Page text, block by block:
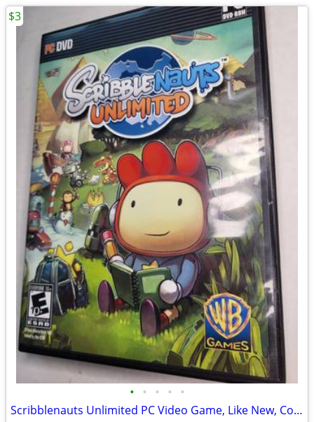
• • • • •
Scribblenauts Unlimited PC Video Game, Like New, Complete
$3